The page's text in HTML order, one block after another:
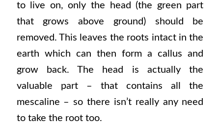
to live on, only the head (the green part
that grows above ground) should be
removed. This leaves the roots intact in the
earth which can then form a callus and
grow back. The head is actually the
valuable part – that contains all the
mescaline – so there isn’t really any need
to take the root too.